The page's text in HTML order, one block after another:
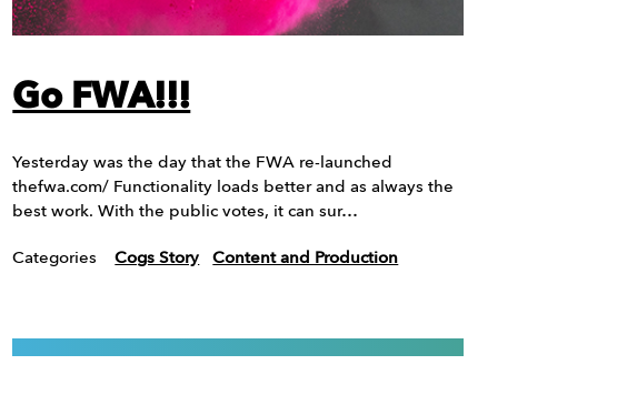
Go FWA!!!
Yesterday was the day that the FWA re-launched
thefwa.com/ Functionality loads better and as always the
best work. With the public votes, it can sur…
Categories Cogs Story Content and Production